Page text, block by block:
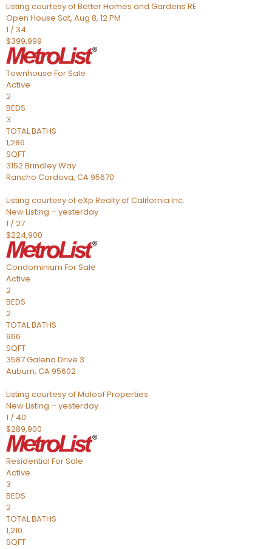
Listing courtesy of Better Homes and Gardens RE
Open House Sat, Aug 8, 12 PM
1 / 34
$399,999
Townhouse For Sale
Active
2
BEDS
3
TOTAL BATHS
1,286
SQFT
3152 Brindley Way
Rancho Cordova, CA95670
Listing courtesy of eXp Realty of California Inc.
New Listing – yesterday
1 /27
$224,900
Condominium For Sale
Active
2
BEDS
2
TOTAL BATHS
966
SQFT
3587 Galena Drive 3
Auburn, CA95602
Listing courtesy of Maloof Properties
New Listing – yesterday
1 / 40
$289,900
Residential For Sale
Active
3
BEDS
2
TOTAL BATHS
1,210
SQFT